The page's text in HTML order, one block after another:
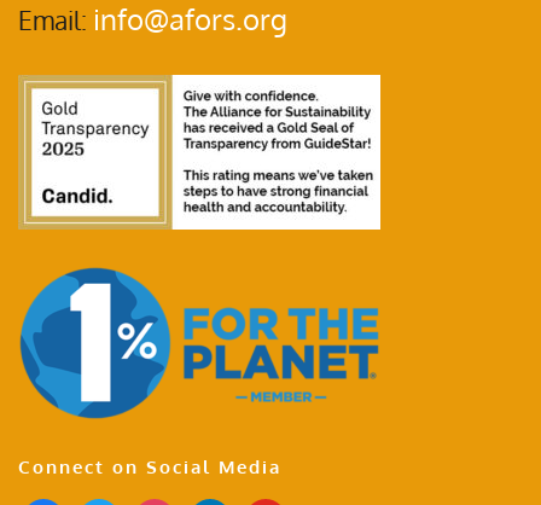
Email: info@afors.org
Connect on Social Media